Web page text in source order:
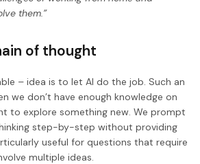
them.”
of thought
– idea is to let AI do the job. Such an
we don’t have enough knowledge on
to explore something new. We prompt
step-by-step without providing
useful for questions that require
multiple ideas.